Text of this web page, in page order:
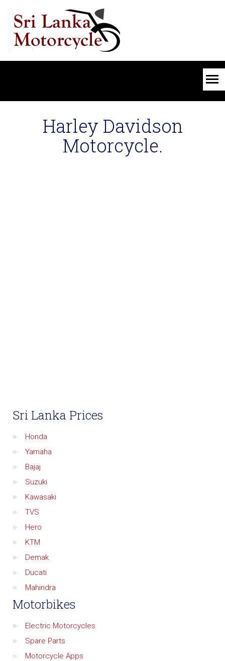
Harley Davidson
Motorcycle.
Sri Lanka Prices
Honda
Yamaha
Bajaj
Suzuki
Kawasaki
TVS
Hero
KTM
Demak
Ducati
Mahindra
Motorbikes
Electric Motorcycles
Spare Parts
Motorcycle Apps